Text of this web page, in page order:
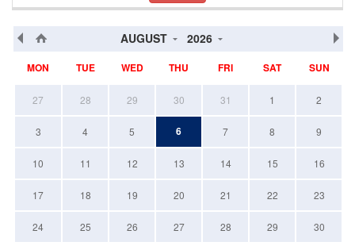
AUGUST 2026
MON TUE WED THU FRI SAT SUN
27 28 29 30 31 1 2
3 4 5 6 7 8 9
10 11 12 13 14 15 16
17 18 19 20 21 22 23
24 25 26 27 28 29 30